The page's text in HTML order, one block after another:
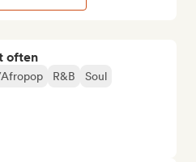
often
R&B
Soul